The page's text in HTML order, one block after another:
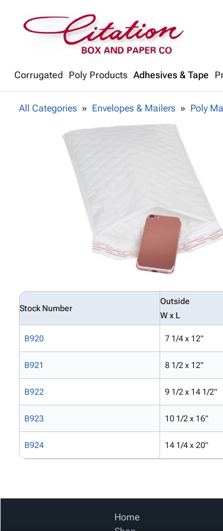
Corrugated Poly Products Adhesives & Tape
All Categories Envelopes & Mailers Poly
Stock Number
Outside
W x L
B920 7 1/4 x 12"
B921 8 1/2 x 12"
B922 9 1/2 x 14 1/2"
B923 10 1/2 x 16"
B924 14 1/4 x 20"
Home